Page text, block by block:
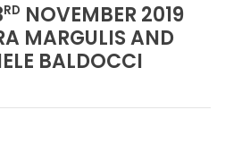
RD NOVEMBER 2019
MARGULIS AND
BALDOCCI